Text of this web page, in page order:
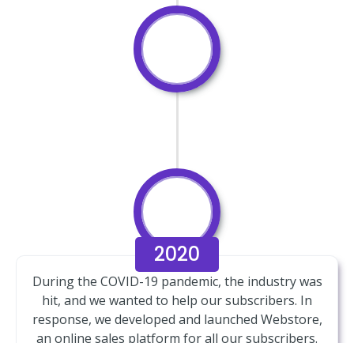
2020
During the COVID-19 pandemic, the industry was
hit, and we wanted to help our subscribers. In
response, we developed and launched Webstore,
an online sales platform for all our subscribers.